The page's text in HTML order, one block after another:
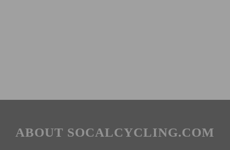
ABOUT SOCALCYCLING.COM